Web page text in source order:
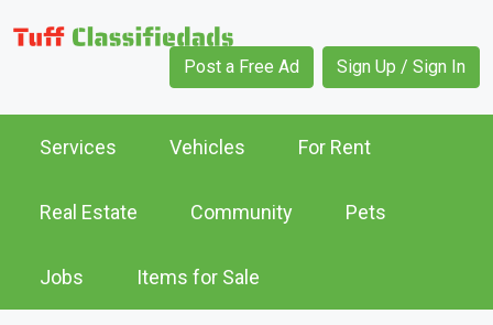
Post a Free Ad Sign Up / Sign In
Services Vehicles For Rent
Real Estate Community Pets
Jobs Items for Sale